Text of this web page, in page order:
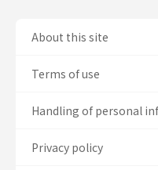
About this site
Terms of use
Handling of personal
Privacy policy